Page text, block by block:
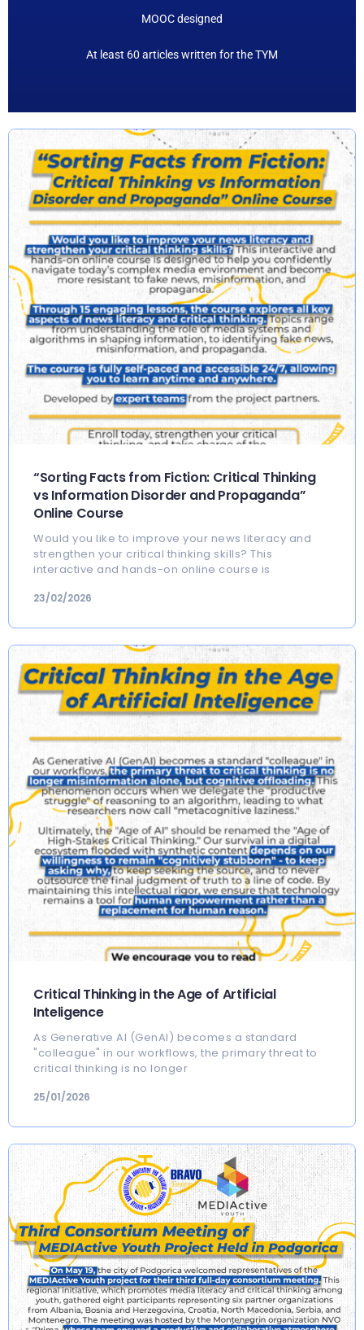
MOOC designed
At least 60 articles written for the TYM
“Sorting Facts from Fiction: Critical Thinking
vs Information Disorder and Propaganda”
Online Course
Would you like to improve your news literacy and
strengthen your critical thinking skills? This
interactive and hands-on online course is
23/02/2026
Critical Thinking in the Age of Artificial
Inteligence
As Generative AI (GenAI) becomes a standard
"colleague" in our workflows, the primary threat to
critical thinking is no longer
25/01/2026